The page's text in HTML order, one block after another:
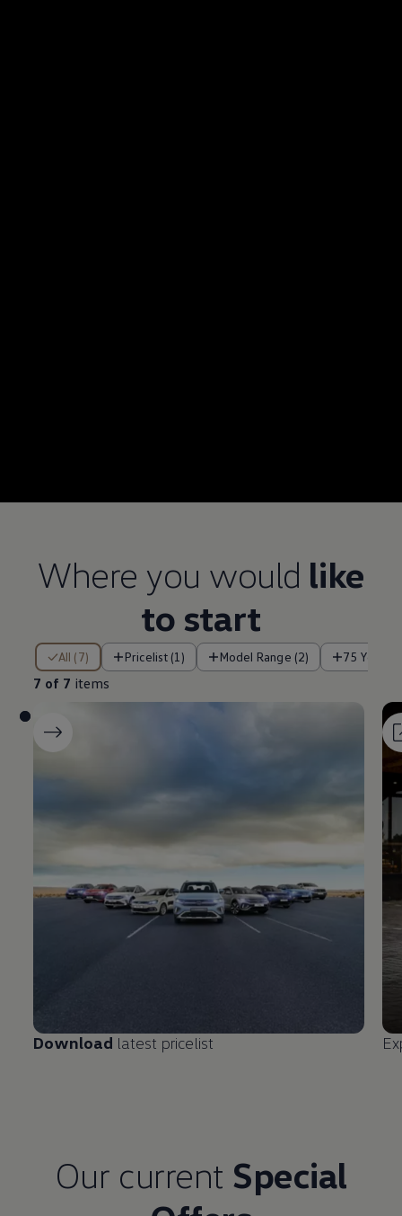
Where you would like
to start
All (7) Pricelist (1) Model Range (2) 75 Year (1)
7 of 7 items
7 of 7 items
Download latest pricelist
Our current Special